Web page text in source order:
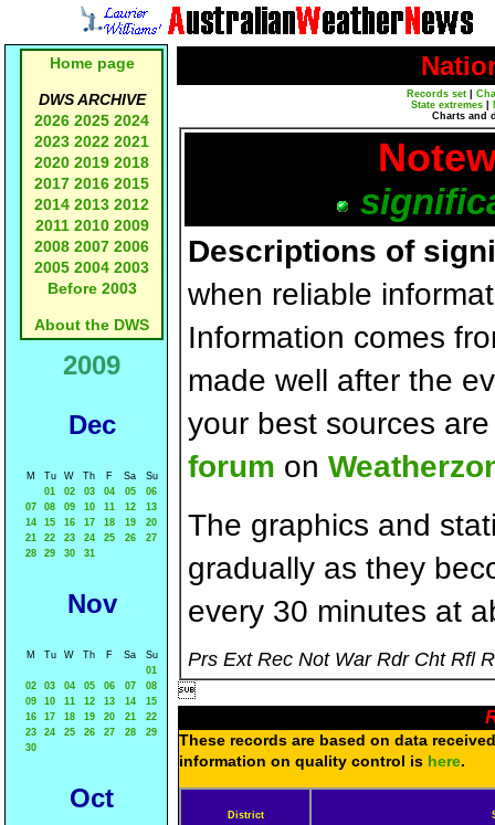
Home page
DWS ARCHIVE
2026 2025 2024
2023 2022 2021
2020 2019 2018
2017 2016 2015
2014 2013 2012
2011 2010 2009
2008 2007 2006
2005 2004 2003
Before 2003
About the DWS
2009
Dec
M Tu W Th F Sa
Su
01
02 03 04 05
06
07
08 09 10 11 12
13
14
15 16 17 18 19
20
21
22 23 24 25 26
27
28
29 30 31
Nov
M Tu W Th F Sa
Su
01
02
03 04 05 06 07
08
09
10 11 12 13 14
15
16
17 18 19 20 21
22
23
24 25 26 27 28
29
30
Oct
Records set
State extremes
Charts and
Descriptions of
when reliable
Information comes
made well after the
your best sources
forum on
The graphics and
gradually as they
every 30 minutes at
Prs Ext Rec Not War Rdr Cht Rfl

These records are based on data
information on quality control is here.
District